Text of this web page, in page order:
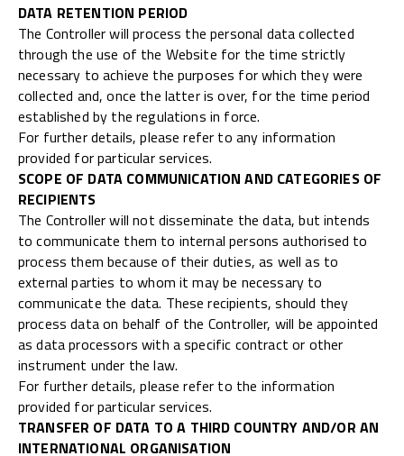
DATA RETENTION PERIOD
The Controller will process the personal data collected
through the use of the Website for the time strictly
necessary to achieve the purposes for which they were
collected and, once the latter is over, for the time period
established by the regulations in force.
For further details, please refer to any information
provided for particular services.
SCOPE OF DATA COMMUNICATION AND CATEGORIES OF
RECIPIENTS
The Controller will not disseminate the data, but intends
to communicate them to internal persons authorised to
process them because of their duties, as well as to
external parties to whom it may be necessary to
communicate the data. These recipients, should they
process data on behalf of the Controller, will be appointed
as data processors with a specific contract or other
instrument under the law.
For further details, please refer to the information
provided for particular services.
TRANSFER OF DATA TO A THIRD COUNTRY AND/OR AN
INTERNATIONAL ORGANISATION